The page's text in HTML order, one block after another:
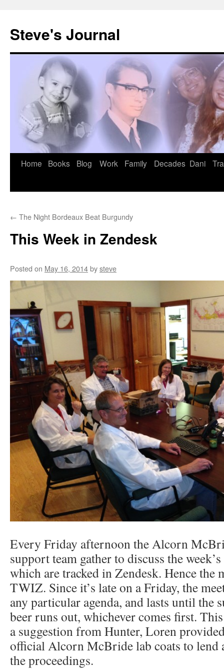
content
Steve's Journal
Home Books Blog Work Family Decades Dani
← The Night Bordeaux Beat Burgundy
This Week in Zendesk
Posted on May 16, 2014bysteve
Every Friday afternoon the Alcorn
support team gather to discuss the
which are tracked in Zendesk. Hence the
TWIZ. Since it’s late on a Friday, the
any particular agenda, and lasts until the
beer runs out, whichever comes first.
a suggestion from Hunter, Loren
official Alcorn McBride lab coats to lend
the proceedings.